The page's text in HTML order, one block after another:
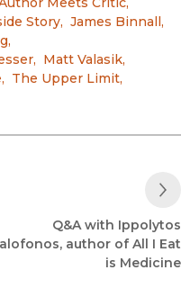
Story, James Binnall,
,
, Matt Valasik,
, The Upper Limit,
Q&A with Ippolytos
author of All I Eat
is Medicine